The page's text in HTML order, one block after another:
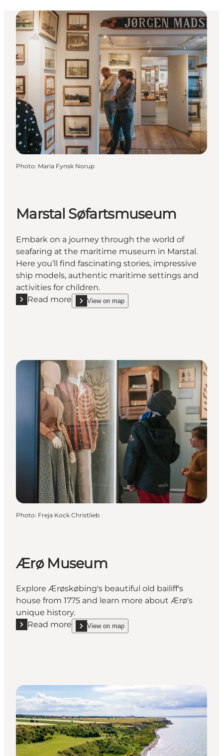
Photo: Maria Fynsk Norup
Marstal Søfartsmuseum
Embark on a journey through the world of
seafaring at the maritime museum in Marstal.
Here you’ll find fascinating stories, impressive
ship models, authentic maritime settings and
activities for children.
Read more
Read more "Marstal Søfartsmuseum"
View on map
show Marstal Søfartsmuseum on_map
Photo: Freja Kock Christlieb
Ærø Museum
Explore Ærøskøbing's beautiful old bailiff's
house from 1775 and learn more about Ærø's
unique history.
Read more
Read more "Ærø Museum"
View on map
show Ærø Museum on_map